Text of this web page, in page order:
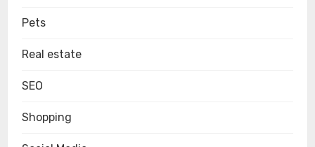
Pets
Real estate
SEO
Shopping